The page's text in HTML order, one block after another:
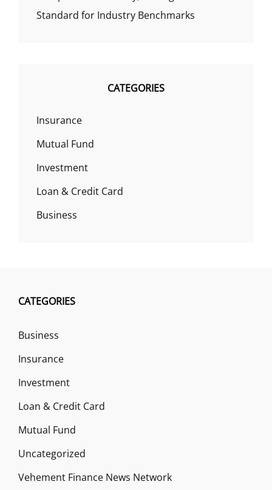
Standard for Industry Benchmarks
CATEGORIES
Insurance
Mutual Fund
Investment
Loan & Credit Card
Business
CATEGORIES
Business
Insurance
Investment
Loan & Credit Card
Mutual Fund
Uncategorized
Vehement Finance News Network